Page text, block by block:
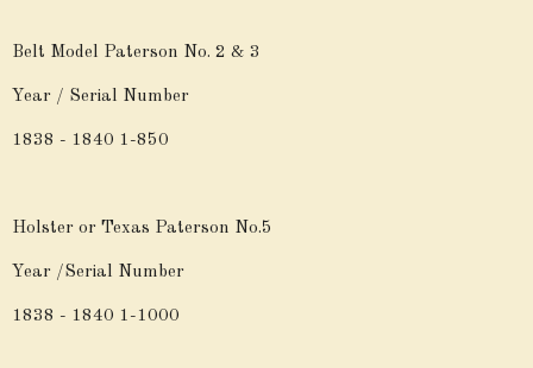
Belt Model Paterson No. 2 & 3
Year / Serial Number
1838 - 1840 1-850
Holster or Texas Paterson No.5
Year /Serial Number
1838 - 1840 1-1000